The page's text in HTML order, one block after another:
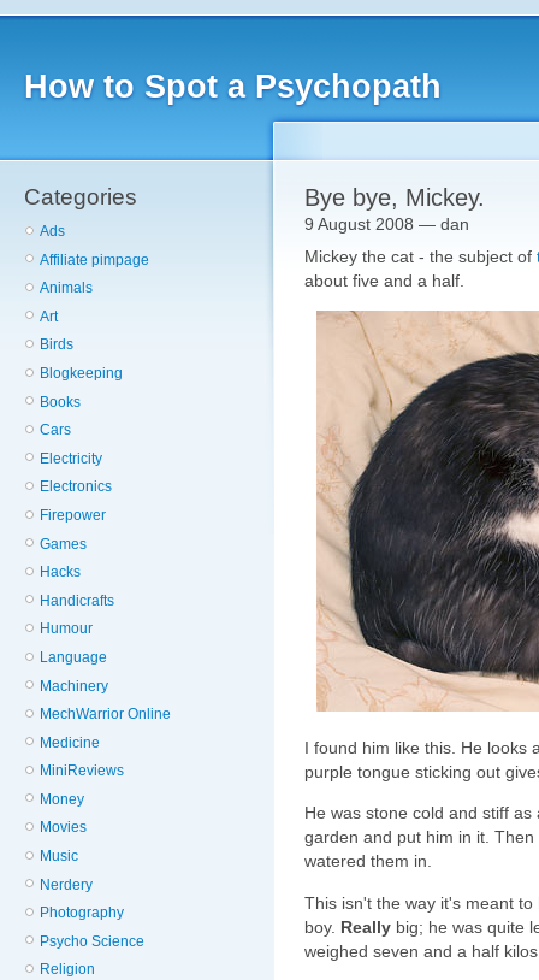
How to Spot a Psychopath
Categories
Ads
Affiliate pimpage
Animals
Art
Birds
Blogkeeping
Books
Cars
Electricity
Electronics
Firepower
Games
Hacks
Handicrafts
Humour
Language
Machinery
MechWarrior Online
Medicine
MiniReviews
Money
Movies
Music
Nerdery
Photography
Psycho Science
Religion
Bye bye, Mickey.
9 August 2008 — dan
Mickey the cat - the subject of
about five and a half.
I found him like this. He looks
purple tongue sticking out
He was stone cold and stiff
garden and put him in it.
watered them in.
This isn't the way it's meant
boy. Really big; he was quite
weighed seven and a half